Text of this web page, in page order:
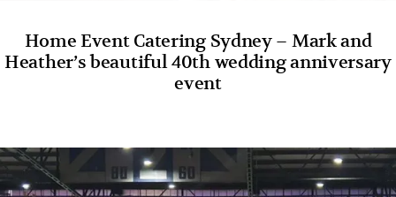
Home Event Catering Sydney – Mark and
Heather’s beautiful 40th wedding anniversary
event